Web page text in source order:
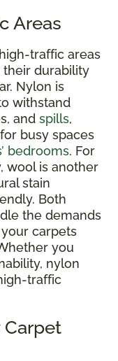
Areas
traffic areas
their durability
Nylon is
withstand
and spills,
busy spaces
bedrooms. For
wool is another
stain
Both
the demands
carpets
you
nylon
traffic
Carpet